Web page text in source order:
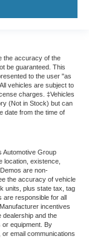
the accuracy of the
be guaranteed. This
to the user "as
vehicles are subject to
charges. ‡Vehicles
(Not in Stock) but can
date from the time of
Automotive Group
location, existence,
are non-
the accuracy of vehicle
units, plus state tax, tag
are responsible for all
incentives
dealership and the
equipment. By
email communications